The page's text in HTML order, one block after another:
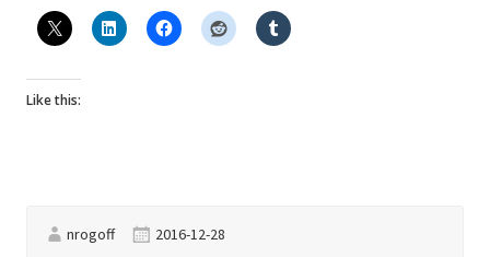
‘Shot
Taken
Console’.”
Like this:
nrogoff
2016-12-28